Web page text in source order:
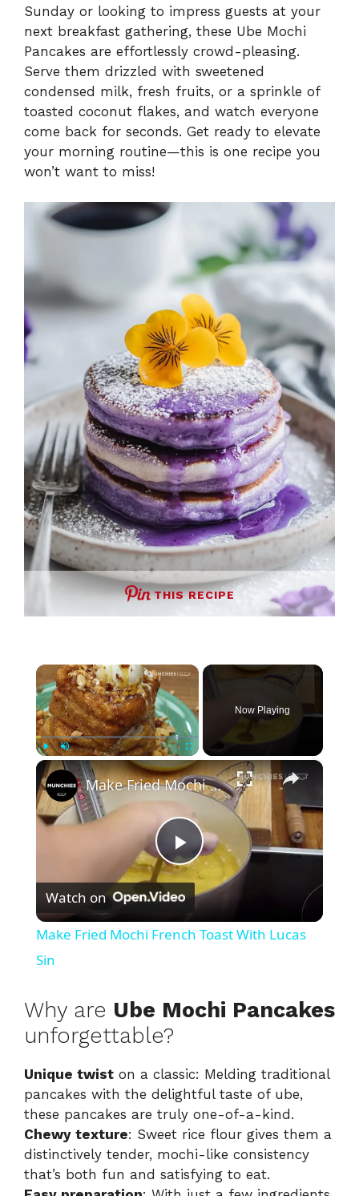
Sunday or looking to impress guests at your
next breakfast gathering, these Ube Mochi
Pancakes are effortlessly crowd-pleasing.
Serve them drizzled with sweetened
condensed milk, fresh fruits, or a sprinkle of
toasted coconut flakes, and watch everyone
come back for seconds. Get ready to elevate
your morning routine—this is one recipe you
won’t want to miss!
THIS RECIPE
×
Play Unmute Fullscreen
Now Playing
×
P
y
i
d
Make Fried Mochi French Toast With Lucas Sin
Watch on
Make Fried Mochi French Toast With Lucas
Sin
Why are Ube Mochi Pancakes
unforgettable?
Unique twist on a classic: Melding traditional
pancakes with the delightful taste of ube,
these pancakes are truly one-of-a-kind.
Chewy texture: Sweet rice flour gives them a
distinctively tender, mochi-like consistency
that’s both fun and satisfying to eat.